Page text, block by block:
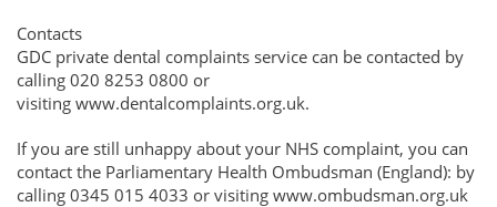
Contacts
GDC private dental complaints service can be contacted by
calling 020 8253 0800 or
visiting www.dentalcomplaints.org.uk.
If you are still unhappy about your NHS complaint, you can
contact the Parliamentary Health Ombudsman (England): by
calling 0345 015 4033 or visiting www.ombudsman.org.uk